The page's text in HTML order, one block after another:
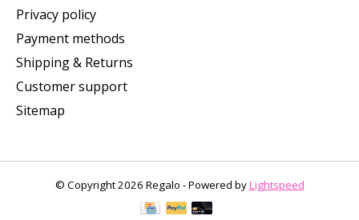
Privacy policy
Payment methods
Shipping & Returns
Customer support
Sitemap
© Copyright 2026 Regalo - Powered byLightspeed